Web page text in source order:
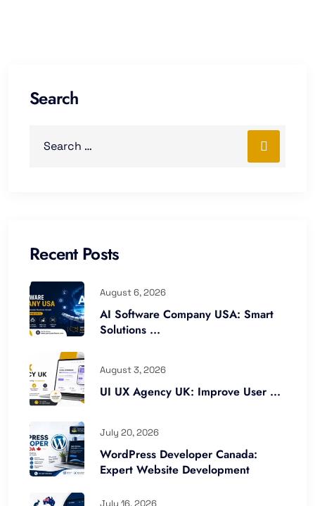
Search
Recent Posts
August 6, 2026
AI Software Company USA: Smart
Solutions ...
August 3, 2026
UI UX Agency UK: Improve User ...
July 20, 2026
WordPress Developer Canada:
Expert Website Development
July 16, 2026